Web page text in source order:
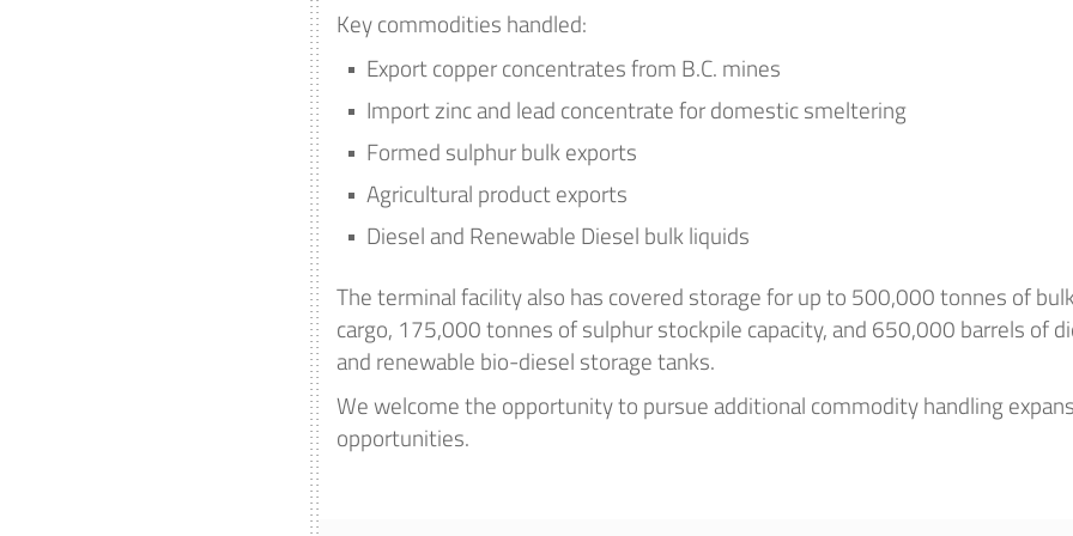
Key commodities handled:
Export copper concentrates from B.C. mines
Import zinc and lead concentrate for domestic smeltering
Formed sulphur bulk exports
Agricultural product exports
Diesel and Renewable Diesel bulk liquids
The terminal facility also has covered storage for up to 500,000 tonnes of
cargo, 175,000 tonnes of sulphur stockpile capacity, and 650,000 barrels of
and renewable bio-diesel storage tanks.
We welcome the opportunity to pursue additional commodity handling
opportunities.